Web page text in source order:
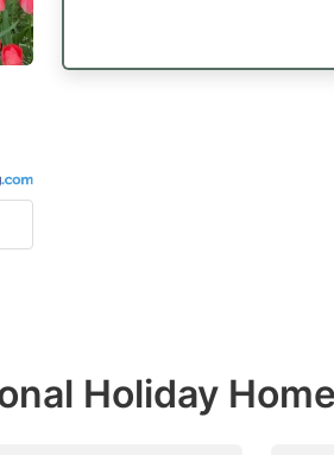
Holiday